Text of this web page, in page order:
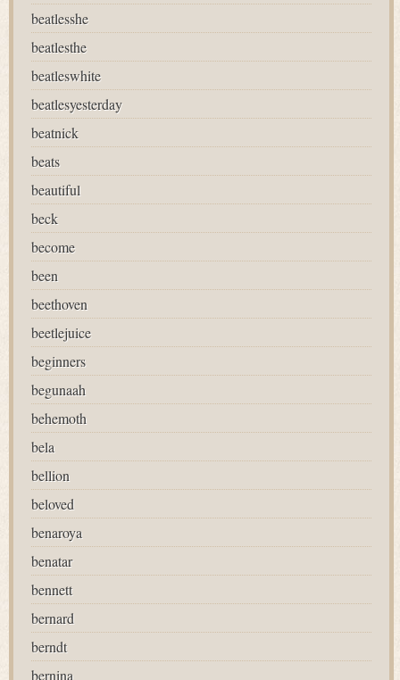
beatlesshe
beatlesthe
beatleswhite
beatlesyesterday
beatnick
beats
beautiful
beck
become
been
beethoven
beetlejuice
beginners
begunaah
behemoth
bela
bellion
beloved
benaroya
benatar
bennett
bernard
berndt
bernina